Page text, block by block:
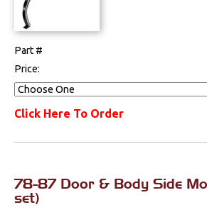
Cowl Induction
Doors &
Emblems &
Fenders &
Components
Part #
Price:
Click Here To Order
78-87 Door & Body Side
set)